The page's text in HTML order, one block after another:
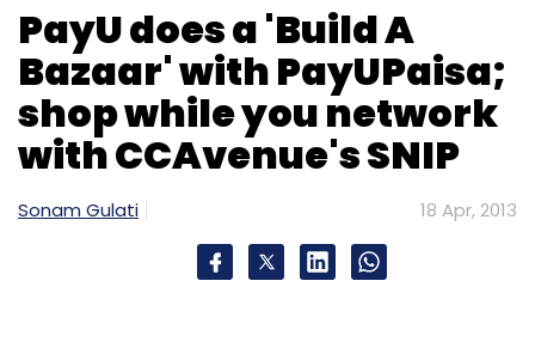
PayU does a 'Build A
Bazaar' with PayUPaisa;
shop while you network
with CCAvenue's SNIP
Sonam Gulati 18 Apr, 2013